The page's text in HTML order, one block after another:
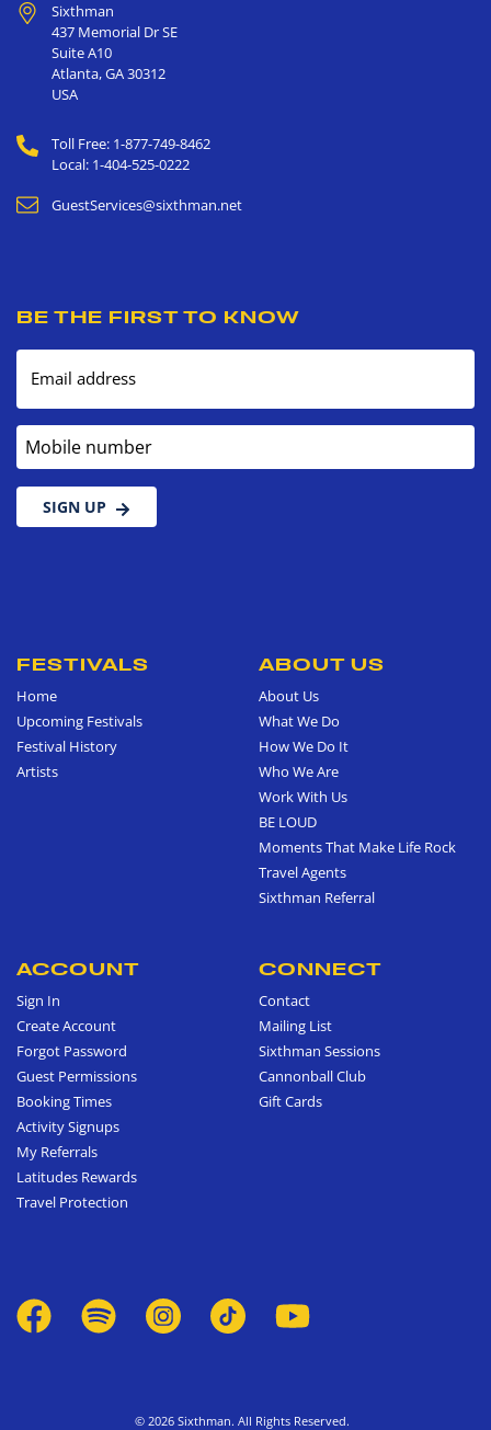
Sixthman
437 Memorial Dr SE
Suite A10
Atlanta,GA30312
USA
Toll Free: 1-877-749-8462
Local: 1-404-525-0222
GuestServices@sixthman.net
BE THE FIRST TO KNOW
Email address
Mobile number
SIGN UP
FESTIVALS
Home
Upcoming Festivals
Festival History
Artists
ABOUT US
About Us
What We Do
How We Do It
Who We Are
Work With Us
BE LOUD
Moments That Make Life Rock
Travel Agents
Sixthman Referral
ACCOUNT
Sign In
Create Account
Forgot Password
Guest Permissions
Booking Times
Activity Signups
My Referrals
Latitudes Rewards
Travel Protection
CONNECT
Contact
Mailing List
Sixthman Sessions
Cannonball Club
Gift Cards
© 2026 Sixthman. All Rights Reserved.